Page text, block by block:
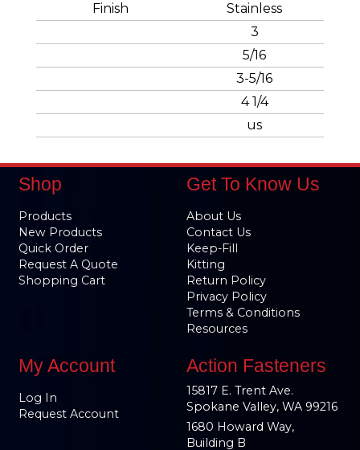
Finish
Stainless
3
5/16
3-5/16
4 1/4
us
Shop
Products
New Products
Quick Order
Request A Quote
Shopping Cart
Get To Know Us
About Us
Contact Us
Keep-Fill
Kitting
Return Policy
Privacy Policy
Terms & Conditions
Resources
My Account
Log In
Request Account
Action Fasteners
15817 E. Trent Ave.
Spokane Valley, WA 99216
1680 Howard Way,
Building B